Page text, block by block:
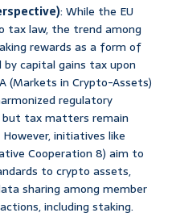
: While the EU
tax law, the trend among
rewards as a form of
capital gains tax upon
(Markets in Crypto-Assets)
regulatory
tax matters remain
initiatives like
Cooperation 8) aim to
to crypto assets,
sharing among member
including staking.